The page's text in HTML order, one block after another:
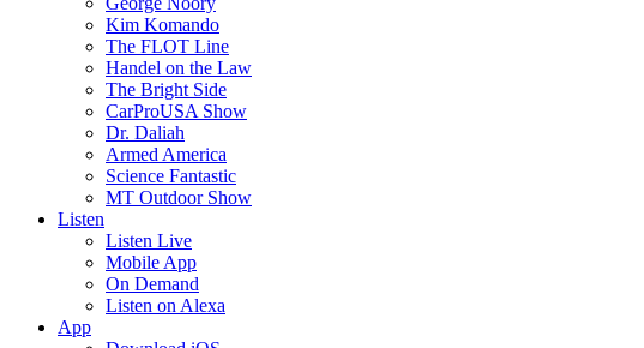
Kim Komando
The FLOT Line
Handel on the Law
The Bright Side
CarProUSA Show
Dr. Daliah
Armed America
Science Fantastic
MT Outdoor Show
Listen
Listen Live
Mobile App
On Demand
Listen on Alexa
App